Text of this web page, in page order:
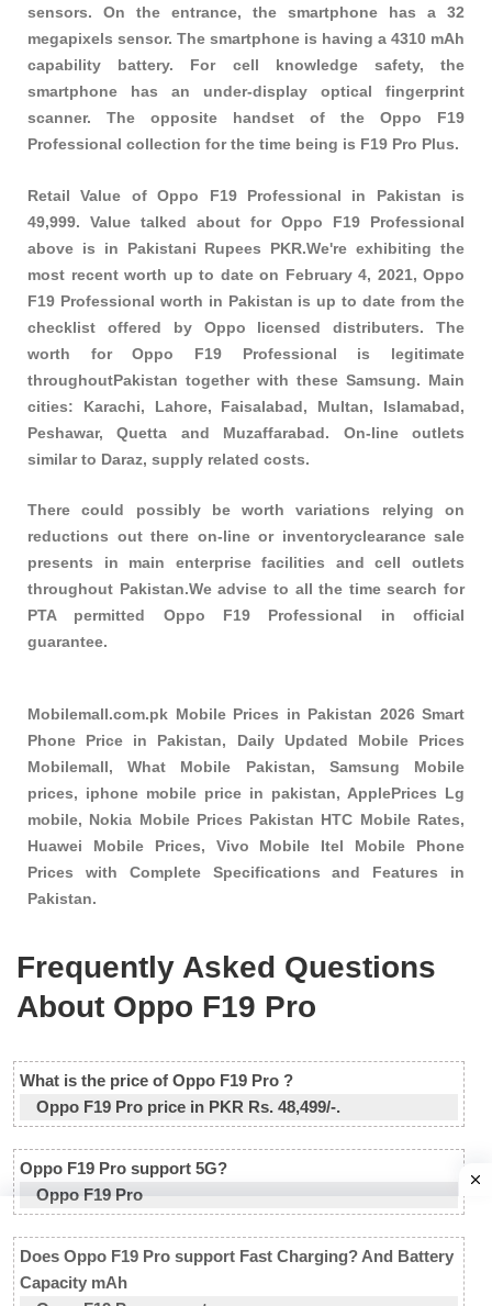
sensors. On the entrance, the smartphone has a 32
megapixels sensor. The smartphone is having a 4310 mAh
capability battery. For cell knowledge safety, the
smartphone has an under-display optical fingerprint
scanner. The opposite handset of the Oppo F19
Professional collection for the time being is F19 Pro Plus.
Retail Value of Oppo F19 Professional in Pakistan is
49,999. Value talked about for Oppo F19 Professional
above is in Pakistani Rupees PKR.We're exhibiting the
most recent worth up to date on February 4, 2021, Oppo
F19 Professional worth in Pakistan is up to date from the
checklist offered by Oppo licensed distributers. The
worth for Oppo F19 Professional is legitimate
throughoutPakistan together with these Samsung. Main
cities: Karachi, Lahore, Faisalabad, Multan, Islamabad,
Peshawar, Quetta and Muzaffarabad. On-line outlets
similar to Daraz, supply related costs.
There could possibly be worth variations relying on
reductions out there on-line or inventoryclearance sale
presents in main enterprise facilities and cell outlets
throughout Pakistan.We advise to all the time search for
PTA permitted Oppo F19 Professional in official
guarantee.
Mobilemall.com.pk Mobile Prices in Pakistan 2026 Smart
Phone Price in Pakistan, Daily Updated Mobile Prices
Mobilemall, What Mobile Pakistan, Samsung Mobile
prices, iphone mobile price in pakistan, ApplePrices Lg
mobile, Nokia Mobile Prices Pakistan HTC Mobile Rates,
Huawei Mobile Prices, Vivo Mobile Itel Mobile Phone
Prices with Complete Specifications and Features in
Pakistan.
Frequently Asked Questions
About Oppo F19 Pro
What is the price of Oppo F19 Pro ?
Oppo F19 Pro price in PKR Rs. 48,499/-.
Oppo F19 Pro support 5G?
Oppo F19 Pro
Does Oppo F19 Pro support Fast Charging? And Battery
Capacity mAh